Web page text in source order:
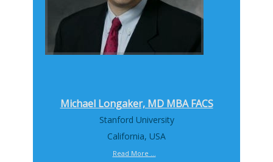
Michael Longaker, MD MBA FACS
Stanford University
California, USA
Read More ...